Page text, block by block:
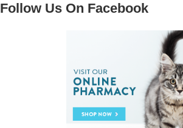
Follow Us On Facebook